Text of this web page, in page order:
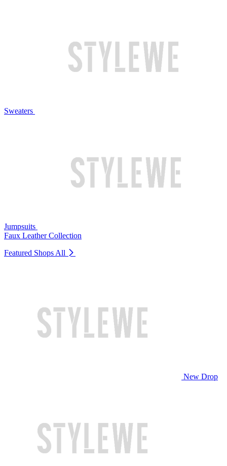
Sweaters
Jumpsuits
Faux Leather Collection
Featured Shops All
New Drop